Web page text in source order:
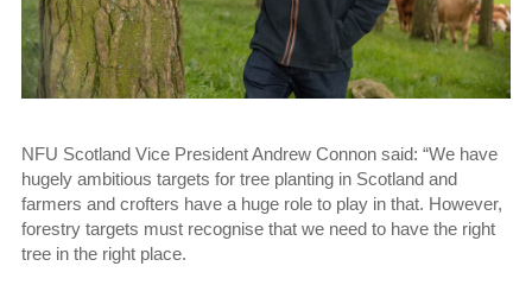
NFU Scotland Vice President Andrew Connon said: “We have
hugely ambitious targets for tree planting in Scotland and
farmers and crofters have a huge role to play in that. However,
forestry targets must recognise that we need to have the right
tree in the right place.